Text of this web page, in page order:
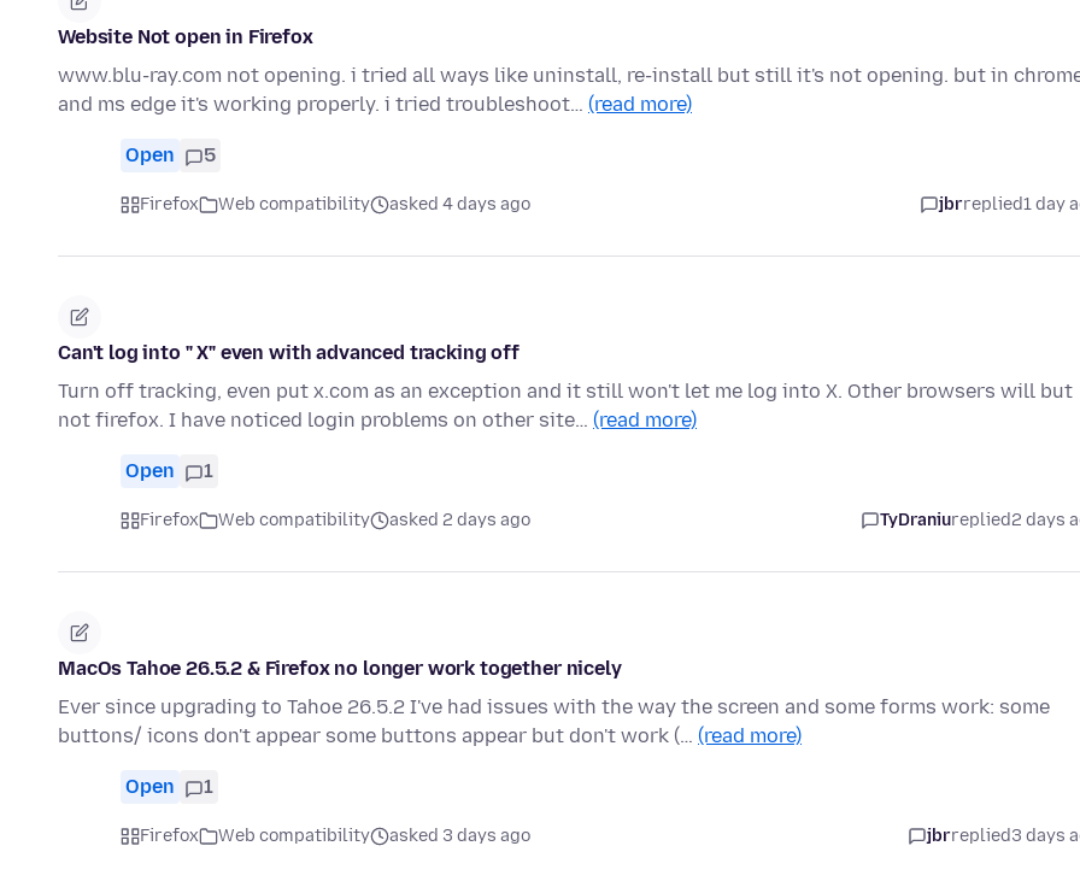
Website Not open in Firefox
www.blu-ray.com not opening. i tried all ways like uninstall, re-install but still it's not opening. but in
and ms edge it's working properly. i tried troubleshoot… (read more)
Open 5
Firefox Web compatibility asked 4 days ago jbrreplied1 day
Can't log into " X" even with advanced tracking off
Turn off tracking, even put x.com as an exception and it still won't let me log into X. Other browsers will but
not firefox. I have noticed login problems on other site… (read more)
Open 1
Firefox Web compatibility asked 2 days ago TyDraniureplied2 days
MacOs Tahoe 26.5.2 & Firefox no longer work together nicely
Ever since upgrading to Tahoe 26.5.2 I've had issues with the way the screen and some forms work: some
buttons/ icons don't appear some buttons appear but don't work (… (read more)
Open 1
Firefox Web compatibility asked 3 days ago jbrreplied3 days